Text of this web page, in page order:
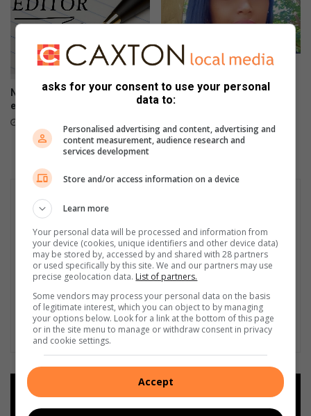
No service delivery in
eThekwini [LETTER]
Confessions of a single
April 01, 2023
Add as a preferred source on
Google
asks for your consent to use your personal
data to:
Personalised advertising and content, advertising and
content measurement, audience research and
services development
Store and/or access information on a device
Learn more
Your personal data will be processed and information from
your device (cookies, unique identifiers and other device data)
may be stored by, accessed by and shared with 28 partners
or used specifically by this site. We and our partners may use
precise geolocation data. List of partners.
Some vendors may process your personal data on the basis
of legitimate interest, which you can object to by managing
your options below. Look for a link at the bottom of this page
or in the site menu to manage or withdraw consent in privacy
and cookie settings.
Accept